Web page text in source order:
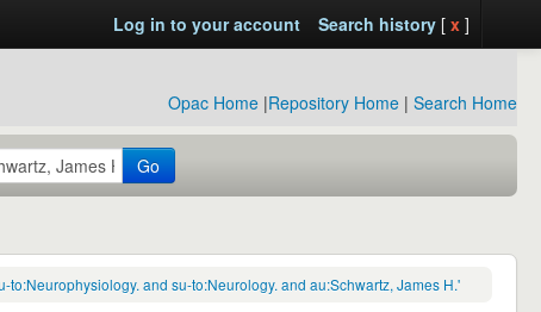
Log in to your account Search history[ x ]
Opac Home |Repository Home | Search Home
Go
and su-to:Neurology. and au:Schwartz, James H.'